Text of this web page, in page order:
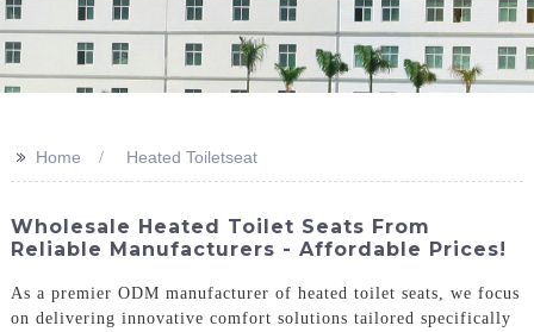
>> Home Heated Toiletseat
Wholesale Heated Toilet Seats From
Reliable Manufacturers - Affordable Prices!
As a premier ODM manufacturer of heated toilet seats, we focus
on delivering innovative comfort solutions tailored specifically